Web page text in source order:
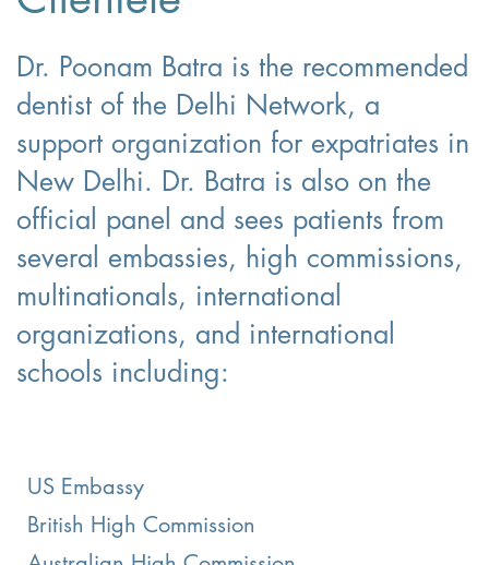
Dr. Poonam Batra is the recommended
dentist of the Delhi Network, a
support organization for expatriates in
New Delhi. Dr. Batra is also on the
official panel and sees patients from
several embassies, high commissions,
multinationals, international
organizations, and international
schools including:
US Embassy
British High Commission